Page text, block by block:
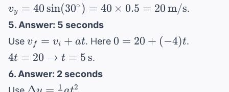
v_y = 40
\sin(30^\circ)
0.5 = 20 \,
\text{m/s}
vy = 40sin(30∘ ) = 40 × 0.5 = 20m/s.
5. Answer: 5 seconds
Use v_f
=
+
v f = vi + at. Here0 =
0 = 20 + (−4)t.
4t = 20
\rightarrow
t = 5 \,
4t = 20 → t = 5s.
6. Answer: 2 seconds
\Delta1 2